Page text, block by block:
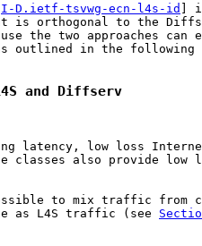
I-D.ietf-tsvwg-ecn-l4s-id
]
is orthogonal to the
the two approaches can
outlined in the following
and Diffserv
latency, low loss
classes also provide low
to mix traffic from
as L4S traffic (see